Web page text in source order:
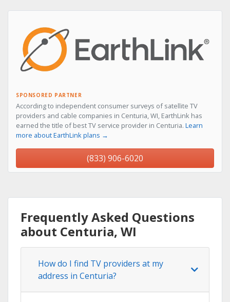
SPONSORED PARTNER
According to independent consumer surveys of satellite TV
providers and cable companies in Centuria, WI, EarthLink has
earned the title of best TV service provider in Centuria. Learn
more about EarthLink plans →
(833) 906-6020
Frequently Asked Questions
about Centuria, WI
How do I find TV providers at my
address in Centuria?